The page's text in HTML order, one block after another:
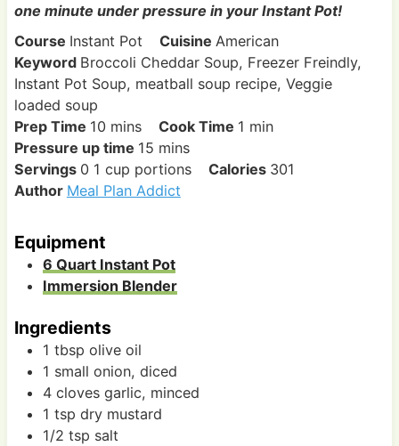
one minute under pressure in your Instant Pot!
Course Instant Pot CuisineAmerican
Keyword Broccoli Cheddar Soup, Freezer Freindly,
Instant Pot Soup, meatball soup recipe, Veggie
loaded soup
Prep Time 10m
i
n
u
s
mins Cook Time 1 m
n
min
Pressure up time 15m
i
n
s
mins
Servings 0 1 cup portions Calories 301
Author Meal Plan Addict
Equipment
6 Quart Instant Pot
Immersion Blender
Ingredients
1 tbsp olive oil
1 small onion, diced
4 cloves garlic, minced
1 tsp dry mustard
1/2 tsp salt